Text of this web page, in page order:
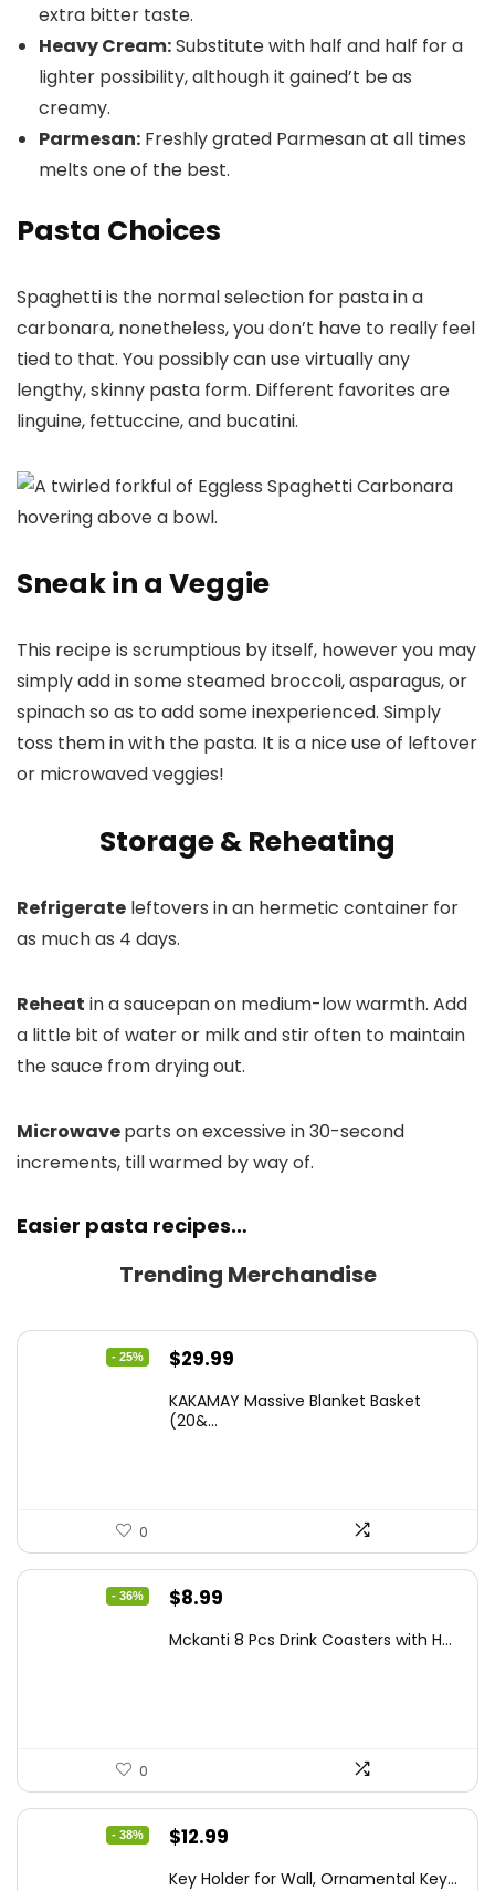
extra bitter taste.
Heavy Cream:Substitute with half and half for a
lighter possibility, although it gained’t be as
creamy.
Parmesan: Freshly grated Parmesan at all times
melts one of the best.
Pasta Choices
Spaghetti is the normal selection for pasta in a
carbonara, nonetheless, you don’t have to really feel
tied to that. You possibly can use virtually any
lengthy, skinny pasta form. Different favorites are
linguine, fettuccine, and bucatini.
Sneak in a Veggie
This recipe is scrumptious by itself, however you may
simply add in some steamed broccoli, asparagus, or
spinach so as to add some inexperienced. Simply
toss them in with the pasta. It is a nice use of leftover
or microwaved veggies!
Storage & Reheating
Refrigerate leftovers in an hermetic container for
as much as 4 days.
Reheat in a saucepan on medium-low warmth. Add
a little bit of water or milk and stir often to maintain
the sauce from drying out.
Microwaveparts on excessive in 30-second
increments, till warmed by way of.
Easier pasta recipes…
Trending Merchandise
- 25%
Original
was:
$29.99
is:
KAKAMAY Massive Blanket Basket
(20&...
0
- 36%
Original
was:
$8.99
is:
Mckanti 8 Pcs Drink Coasters with H...
0
- 38%
Original
$12.99
Key Holder for Wall, Ornamental Key...